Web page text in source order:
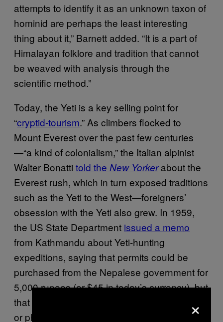
attempts to identify it as an unknown taxon of
hominid are perhaps the least interesting
thing about it,” Barnett added. “It is a part of
Himalayan folklore and tradition that cannot
be weaved with analysis through the
scientific method.”
Today, the Yeti is a key selling point for
“cryptid-tourism.” As climbers flocked to
Mount Everest over the past few centuries
—“a kind of colonialism,” the Italian alpinist
Walter Bonatti told the New Yorkerabout the
Everest rush, which in turn exposed traditions
such as the Yeti to the West—foreigners’
obsession with the Yeti also grew. In 1959,
the US State Department issued a memo
from Kathmandu about Yeti-hunting
expeditions, saying that permits could be
purchased from the Nepalese government for
5,000 rupees (or $45 in today’s currency), but
that it should never be killed—only captured
or photographed.
×